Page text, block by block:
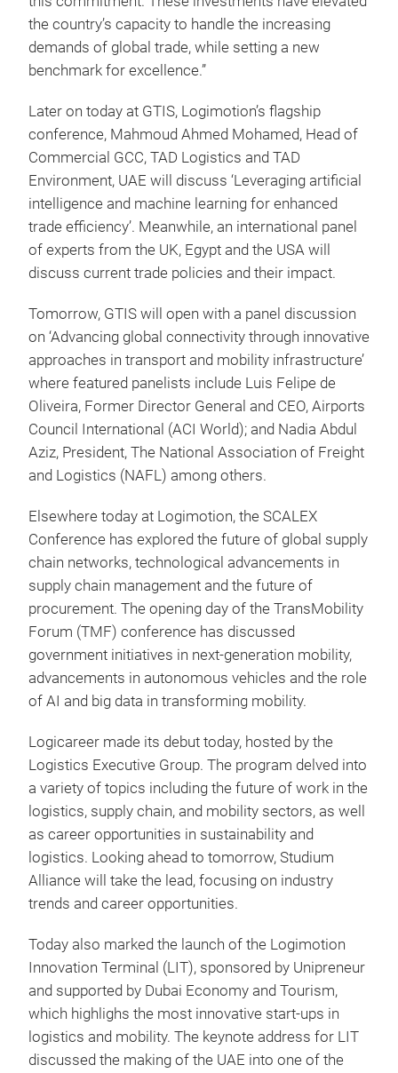
the country’s capacity to handle the increasing
demands of global trade, while setting a new
benchmark for excellence.”
Later on today at GTIS, Logimotion’s flagship
conference, Mahmoud Ahmed Mohamed, Head of
Commercial GCC, TAD Logistics and TAD
Environment, UAE will discuss ‘Leveraging artificial
intelligence and machine learning for enhanced
trade efficiency’. Meanwhile, an international panel
of experts from the UK, Egypt and the USA will
discuss current trade policies and their impact.
Tomorrow, GTIS will open with a panel discussion
on ‘Advancing global connectivity through innovative
approaches in transport and mobility infrastructure’
where featured panelists include Luis Felipe de
Oliveira, Former Director General and CEO, Airports
Council International (ACI World); and Nadia Abdul
Aziz, President, The National Association of Freight
and Logistics (NAFL) among others.
Elsewhere today at Logimotion, the SCALEX
Conference has explored the future of global supply
chain networks, technological advancements in
supply chain management and the future of
procurement. The opening day of the TransMobility
Forum (TMF) conference has discussed
government initiatives in next-generation mobility,
advancements in autonomous vehicles and the role
of AI and big data in transforming mobility.
Logicareer made its debut today, hosted by the
Logistics Executive Group. The program delved into
a variety of topics including the future of work in the
logistics, supply chain, and mobility sectors, as well
as career opportunities in sustainability and
logistics. Looking ahead to tomorrow, Studium
Alliance will take the lead, focusing on industry
trends and career opportunities.
Today also marked the launch of the Logimotion
Innovation Terminal (LIT), sponsored by Unipreneur
and supported by Dubai Economy and Tourism,
which highlighs the most innovative start-ups in
logistics and mobility. The keynote address for LIT
discussed the making of the UAE into one of the